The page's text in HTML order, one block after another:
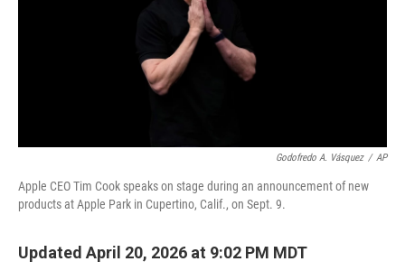
Godofredo A. Vásquez / AP
Apple CEO Tim Cook speaks on stage during an announcement of new
products at Apple Park in Cupertino, Calif., on Sept. 9.
Updated April 20, 2026 at 9:02 PM MDT